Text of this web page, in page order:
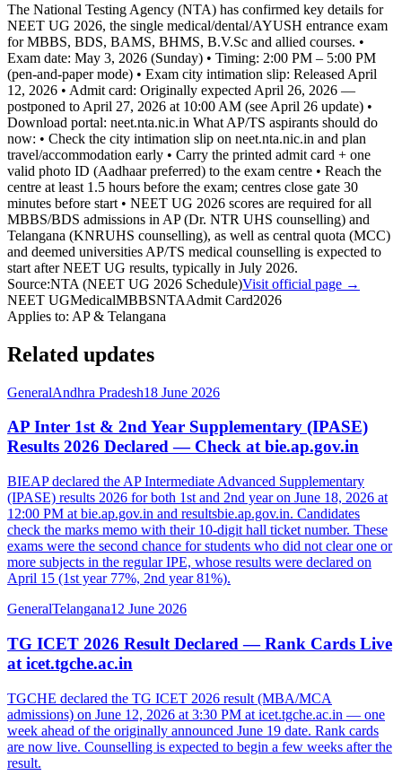
The National Testing Agency (NTA) has confirmed key details for
NEET UG 2026, the single medical/dental/AYUSH entrance exam
for MBBS, BDS, BAMS, BHMS, B.V.Sc and allied courses. •
Exam date: May 3, 2026 (Sunday) • Timing: 2:00 PM – 5:00 PM
(pen-and-paper mode) • Exam city intimation slip: Released April
12, 2026 • Admit card: Originally expected April 26, 2026 —
postponed to April 27, 2026 at 10:00 AM (see April 26 update) •
Download portal: neet.nta.nic.in What AP/TS aspirants should do
now: • Check the city intimation slip on neet.nta.nic.in and plan
travel/accommodation early • Carry the printed admit card + one
valid photo ID (Aadhaar preferred) to the exam centre • Reach the
centre at least 1.5 hours before the exam; centres close gate 30
minutes before start • NEET UG 2026 scores are required for all
MBBS/BDS admissions in AP (Dr. NTR UHS counselling) and
Telangana (KNRUHS counselling), as well as central quota (MCC)
and deemed universities AP/TS medical counselling is expected to
start after NEET UG results, typically in July 2026.
Source:NTA (NEET UG 2026 Schedule)Visit official page →
NEET UGMedicalMBBSNTAAdmit Card2026
Applies to: AP & Telangana
Related updates
GeneralAndhra Pradesh18 June 2026
AP Inter 1st & 2nd Year Supplementary (IPASE)
Results 2026 Declared — Check at bie.ap.gov.in
BIEAP declared the AP Intermediate Advanced Supplementary
(IPASE) results 2026 for both 1st and 2nd year on June 18, 2026 at
12:00 PM at bie.ap.gov.in and resultsbie.ap.gov.in. Candidates
check the marks memo with their 10-digit hall ticket number. These
exams were the second chance for students who did not clear one or
more subjects in the regular IPE, whose results were declared on
April 15 (1st year 77%, 2nd year 81%).
GeneralTelangana12 June 2026
TG ICET 2026 Result Declared — Rank Cards Live
at icet.tgche.ac.in
TGCHE declared the TG ICET 2026 result (MBA/MCA
admissions) on June 12, 2026 at 3:30 PM at icet.tgche.ac.in — one
week ahead of the originally announced June 19 date. Rank cards
are now live. Counselling is expected to begin a few weeks after the
result.